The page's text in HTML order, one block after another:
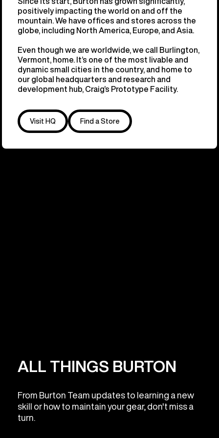
positively impacting the world on and off the
mountain. We have offices and stores across the
globe, including North America, Europe, and Asia.
Even though we are worldwide, we call Burlington,
Vermont, home. It’s one of the most livable and
dynamic small cities in the country, and home to
our global headquarters and research and
development hub, Craig’s Prototype Facility.
Visit HQ Find a Store
ALL THINGS BURTON
From Burton Team updates to learning a new
skill or how to maintain your gear, don't miss a
turn.